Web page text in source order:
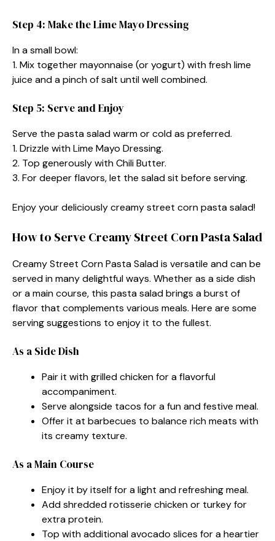
Step 4: Make the Lime Mayo Dressing
In a small bowl:
1. Mix together mayonnaise (or yogurt) with fresh lime
juice and a pinch of salt until well combined.
Step 5: Serve and Enjoy
Serve the pasta salad warm or cold as preferred.
1. Drizzle with Lime Mayo Dressing.
2. Top generously with Chili Butter.
3. For deeper flavors, let the salad sit before serving.
Enjoy your deliciously creamy street corn pasta salad!
How to Serve Creamy Street Corn Pasta Salad
Creamy Street Corn Pasta Salad is versatile and can be
served in many delightful ways. Whether as a side dish
or a main course, this pasta salad brings a burst of
flavor that complements various meals. Here are some
serving suggestions to enjoy it to the fullest.
As a Side Dish
Pair it with grilled chicken for a flavorful
accompaniment.
Serve alongside tacos for a fun and festive meal.
Offer it at barbecues to balance rich meats with
its creamy texture.
As a Main Course
Enjoy it by itself for a light and refreshing meal.
Add shredded rotisserie chicken or turkey for
extra protein.
Top with additional avocado slices for a heartier